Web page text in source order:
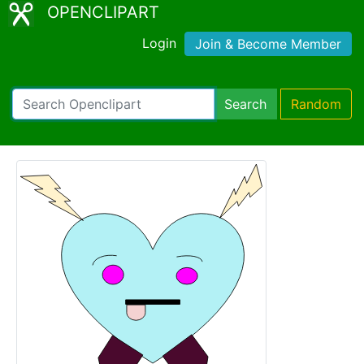
OPENCLIPART
Login Join & Become Member
Search Random